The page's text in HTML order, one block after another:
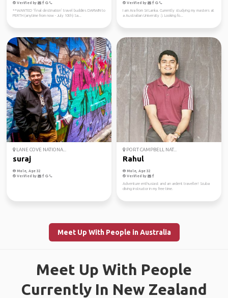
Verified by
**WANTED ‘final destination’ travel buddies DARWIN to
PERTH (anytime from now - July 10th) Sa...
Verified by
I am Ara from Sri Lanka. Currently studying my masters at
a Australian University :). Looking fo...
LANE COVE NATIONA...
suraj
Male, Age 32
Verified by
PORT CAMPBELL NAT...
Rahul
Male, Age 32
Verified by
Adventure enthusiast and an ardent traveller! Scuba
diving instructor in my free time.
Meet Up With People in Australia
Meet Up With People
Currently In New Zealand